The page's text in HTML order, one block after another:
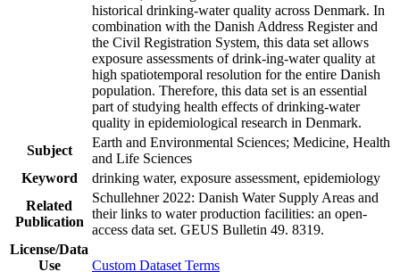
historical drinking-water quality across Denmark. In
combination with the Danish Address Register and
the Civil Registration System, this data set allows
exposure assessments of drink-ing-water quality at
high spatiotemporal resolution for the entire Danish
population. Therefore, this data set is an essential
part of studying health effects of drinking-water
quality in epidemiological research in Denmark.
Subject
Earth and Environmental Sciences; Medicine, Health
and Life Sciences
Keyword
drinking water, exposure assessment, epidemiology
Related
Publication
Schullehner 2022: Danish Water Supply Areas and
their links to water production facilities: an open-
access data set. GEUS Bulletin 49. 8319.
License/Data
Use
Custom Dataset Terms